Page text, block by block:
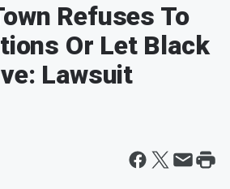
Refuses To
Or Let Black
Lawsuit